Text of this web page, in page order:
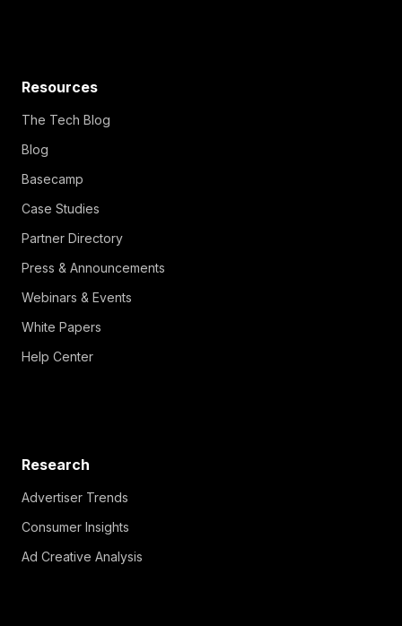
Resources
The Tech Blog
Blog
Basecamp
Case Studies
Partner Directory
Press & Announcements
Webinars & Events
White Papers
Help Center
Research
Advertiser Trends
Consumer Insights
Ad Creative Analysis